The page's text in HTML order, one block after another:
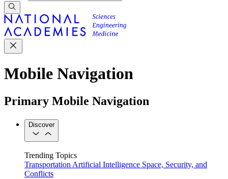
Mobile Navigation
Primary Mobile Navigation
Discover
Trending Topics
TransportationArtificial Intelligence Space, Security, and
Conflicts